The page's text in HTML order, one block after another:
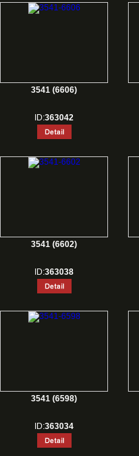
3541 (6606)
ID:363042
3541 (6602)
ID:363038
3541 (6598)
ID:363034